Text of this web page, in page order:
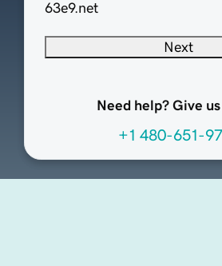
63e9.net
Next
Need help? Give
+1 480-651-